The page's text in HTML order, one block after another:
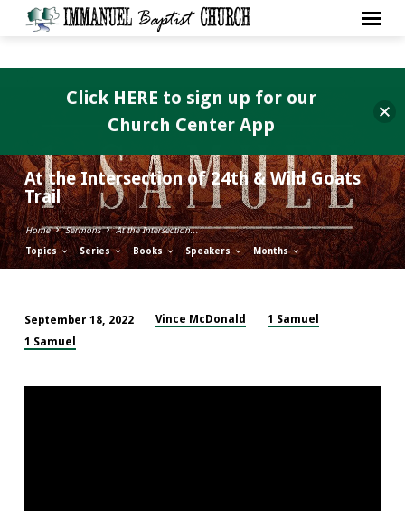
At the Intersection of 24th & Wild Goats
Trail
Home Sermons At the Intersection…
Topics Series Books Speakers Months
At
Intersection
September 18, 2022 Vince McDonald
1 Samuel
1 Samuel
Click HERE to sign up for our
Church Center App